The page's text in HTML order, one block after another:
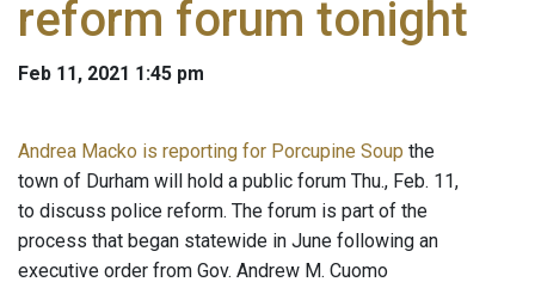
reform forum tonight
Feb 11, 2021 1:45 pm
Andrea Macko is reporting for Porcupine Soup the
town of Durham will hold a public forum Thu., Feb. 11,
to discuss police reform. The forum is part of the
process that began statewide in June following an
executive order from Gov. Andrew M. Cuomo